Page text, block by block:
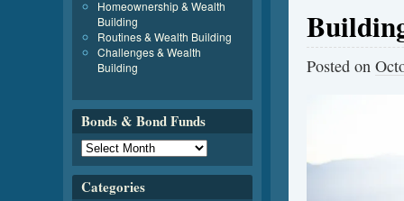
Posted on
Homeownership & Wealth
Building
Routines & Wealth Building
Challenges & Wealth
Building
Bonds & Bond Funds
Categories